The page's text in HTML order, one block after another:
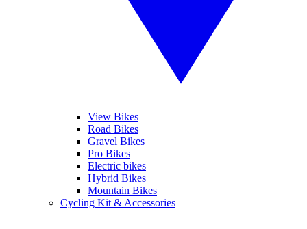
View Bikes
Road Bikes
Gravel Bikes
Pro Bikes
Electric bikes
Hybrid Bikes
Mountain Bikes
Cycling Kit & Accessories